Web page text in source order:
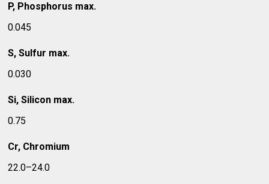
P, Phosphorus max.
0.045
S, Sulfur max.
0.030
Si, Silicon max.
0.75
Cr, Chromium
22.0–24.0